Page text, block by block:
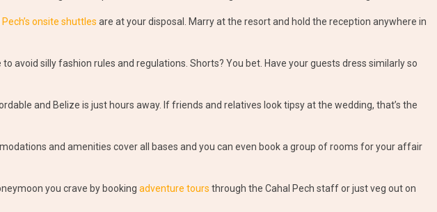
onsite shuttles are at your disposal. Marry at the resort and hold the reception anywhere in
avoid silly fashion rules and regulations. Shorts? You bet. Have your guests dress similarly so
and Belize is just hours away. If friends and relatives look tipsy at the wedding, that’s the
and amenities cover all bases and you can even book a group of rooms for your affair
you crave by booking adventure tours through the Cahal Pech staff or just veg out on